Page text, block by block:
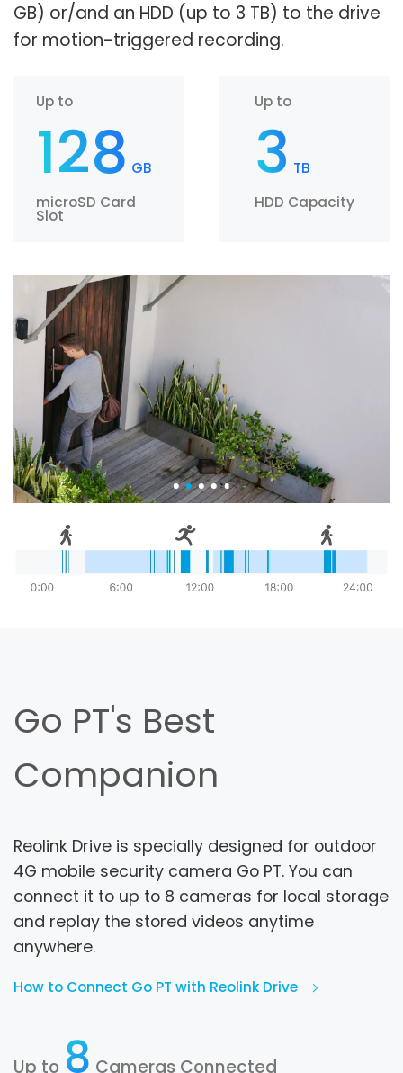
GB) or/and an HDD (up to 3 TB) to the drive
for motion-triggered recording.
Up to
128 GB
microSD Card
Slot
Up to
3 TB
HDD Capacity
Go PT's Best
Companion
Reolink Drive is specially designed for outdoor
4G mobile security camera Go PT. You can
connect it to up to 8 cameras for local storage
and replay the stored videos anytime
anywhere.
How to Connect Go PT with Reolink Drive
Up to 8 Cameras Connected